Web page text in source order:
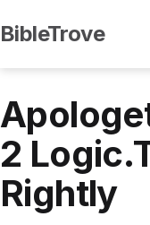
to
content
BibleTrove
2
Rightly